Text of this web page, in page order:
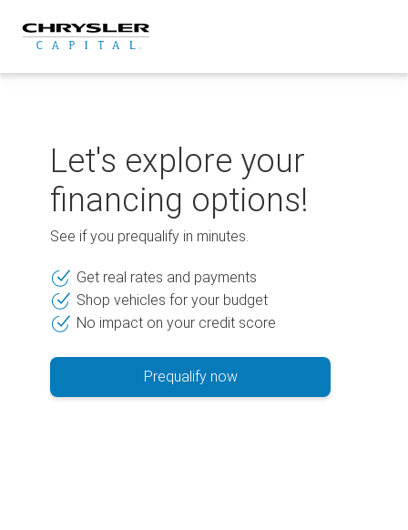
content
Let's explore your
financing options!
See if you prequalify in minutes.
Get real rates and payments
Shop vehicles for your budget
No impact on your credit score
Prequalify now